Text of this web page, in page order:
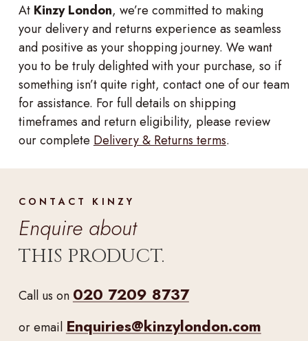
At Kinzy London, we’re committed to making
your delivery and returns experience as seamless
and positive as your shopping journey. We want
you to be truly delighted with your purchase, so if
something isn’t quite right, contact one of our team
for assistance. For full details on shipping
timeframes and return eligibility, please review
our complete Delivery & Returns terms.
CONTACT KINZY
Enquire about
THIS PRODUCT.
Call us on 020 7209 8737
or email Enquiries@kinzylondon.com